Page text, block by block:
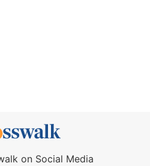
on Social Media